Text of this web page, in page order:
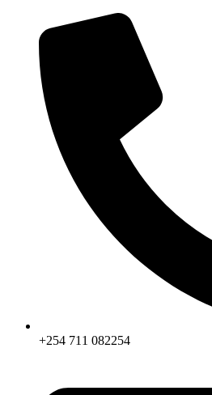
content
+254 711 082254